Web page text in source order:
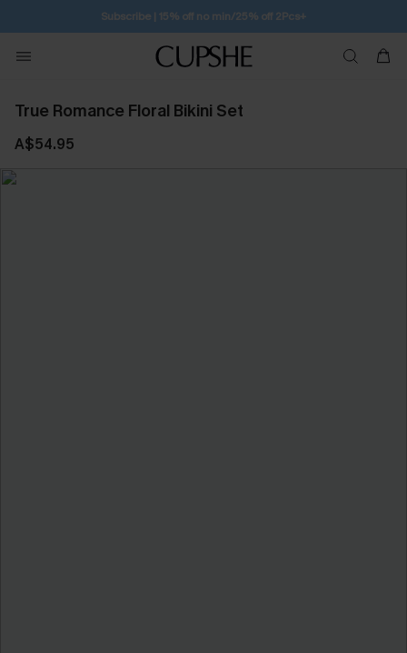
Subscribe | 15% off no min/25% off 2Pcs+
True Romance Floral Bikini Set
A$54.95